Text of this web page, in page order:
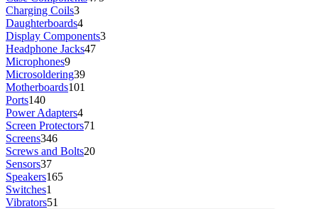
Charging Coils3
Daughterboards4
Display Components3
Headphone Jacks47
Microphones9
Microsoldering39
Motherboards101
Ports140
Power Adapters4
Screen Protectors71
Screens346
Screws and Bolts20
Sensors37
Speakers165
Switches1
Vibrators51